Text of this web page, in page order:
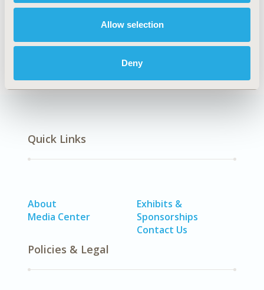
Allow selection
Deny
Quick Links
About
Media Center
Exhibits &
Sponsorships
Contact Us
Policies & Legal